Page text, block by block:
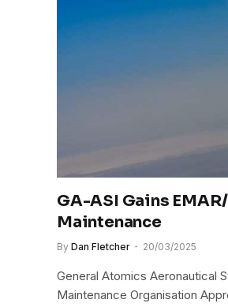
GA-ASI Gains
Maintenance
By Dan Fletcher 20/03/2025
General Atomics Aeronautical
Maintenance Organisation